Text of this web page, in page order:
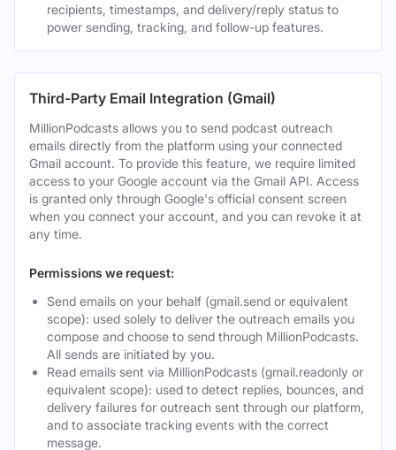
recipients, timestamps, and delivery/reply status to
power sending, tracking, and follow-up features.
Third-Party Email Integration (Gmail)
MillionPodcasts allows you to send podcast outreach
emails directly from the platform using your connected
Gmail account. To provide this feature, we require limited
access to your Google account via the Gmail API. Access
is granted only through Google's official consent screen
when you connect your account, and you can revoke it at
any time.
Permissions we request:
Send emails on your behalf (gmail.send or equivalent
scope): used solely to deliver the outreach emails you
compose and choose to send through MillionPodcasts.
All sends are initiated by you.
Read emails sent via MillionPodcasts (gmail.readonly or
equivalent scope): used to detect replies, bounces, and
delivery failures for outreach sent through our platform,
and to associate tracking events with the correct
message.